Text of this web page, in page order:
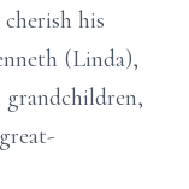
his
(Linda),
grandchildren,